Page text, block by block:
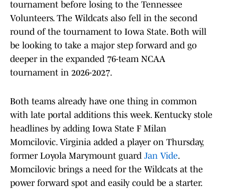
tournament before losing to the Tennessee
Volunteers. The Wildcats also fell in the second
round of the tournament to Iowa State. Both will
be looking to take a major step forward and go
deeper in the expanded 76-team NCAA
tournament in 2026-2027.
Both teams already have one thing in common
with late portal additions this week. Kentucky stole
headlines by adding Iowa State F Milan
Momcilovic. Virginia added a player on Thursday,
former Loyola Marymount guard Jan Vide.
Momcilovic brings a need for the Wildcats at the
power forward spot and easily could be a starter.